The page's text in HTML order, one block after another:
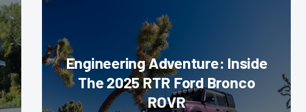
Engineering Adventure: Inside
The 2025 RTR Ford Bronco
ROVR